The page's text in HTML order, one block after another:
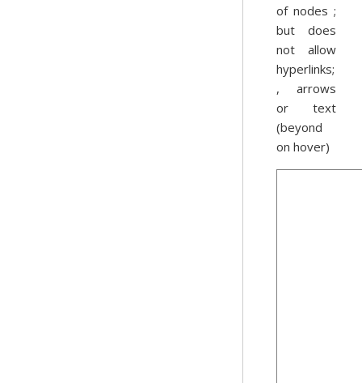
of nodes ;
but does
not allow
hyperlinks;
, arrows
or text
(beyond
on hover)